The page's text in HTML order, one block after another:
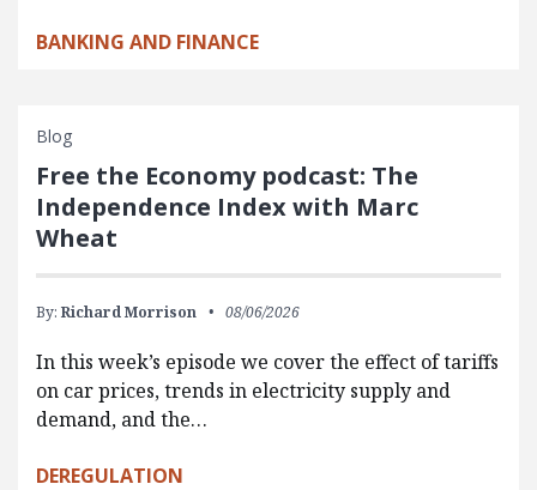
BANKING AND FINANCE
Blog
Free the Economy podcast: The
Independence Index with Marc
Wheat
By: Richard Morrison 08/06/2026
In this week’s episode we cover the effect of tariffs
on car prices, trends in electricity supply and
demand, and the…
DEREGULATION